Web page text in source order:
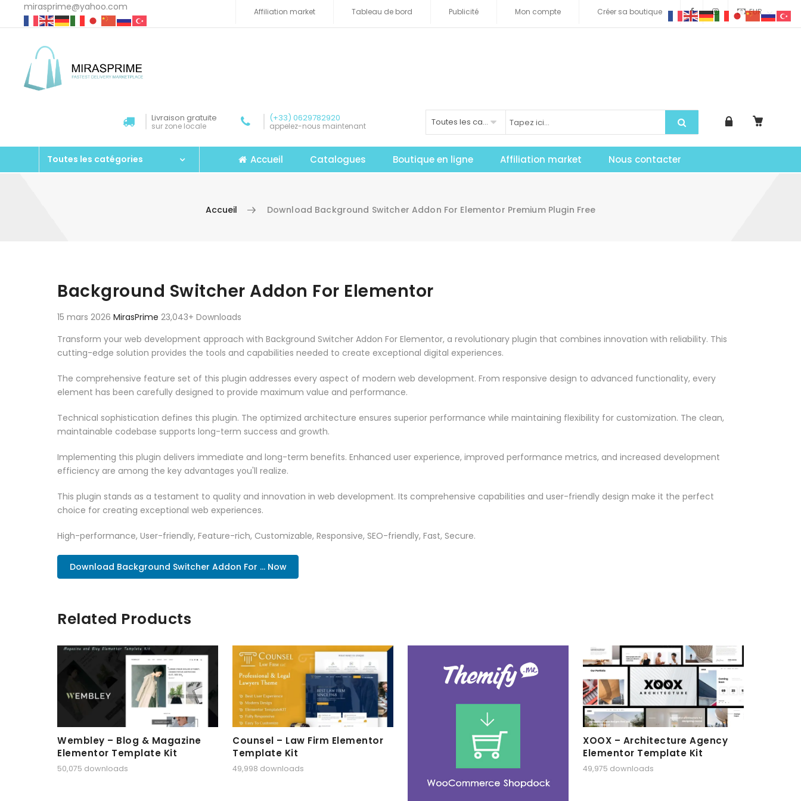
mirasprime@yahoo.com EUR
Affiliation market Tableau de bord Publicité Mon compte Créer sa boutique
Livraison gratuite
sur zone locale
(+33) 0629782920
appelez-nous maintenant Toutes les catégories
Toutes les catégories Accueil Catalogues Boutique en ligne Affiliation market Nous contacter
Accueil Download Background Switcher Addon For Elementor Premium Plugin Free
Background Switcher Addon For Elementor
15 mars 2026 MirasPrime 23,043+ Downloads
Transform your web development approach with Background Switcher Addon For Elementor, a revolutionary plugin that combines innovation with reliability. This
cutting-edge solution provides the tools and capabilities needed to create exceptional digital experiences.
The comprehensive feature set of this plugin addresses every aspect of modern web development. From responsive design to advanced functionality, every
element has been carefully designed to provide maximum value and performance.
Technical sophistication defines this plugin. The optimized architecture ensures superior performance while maintaining flexibility for customization. The clean,
maintainable codebase supports long-term success and growth.
Implementing this plugin delivers immediate and long-term benefits. Enhanced user experience, improved performance metrics, and increased development
efficiency are among the key advantages you'll realize.
This plugin stands as a testament to quality and innovation in web development. Its comprehensive capabilities and user-friendly design make it the perfect
choice for creating exceptional web experiences.
High-performance, User-friendly, Feature-rich, Customizable, Responsive, SEO-friendly, Fast, Secure.
Download Background Switcher Addon For ... Now
Related Products
Wembley – Blog & Magazine
Elementor Template Kit
50,075 downloads
Counsel – Law Firm Elementor
Template Kit
49,998 downloads
XOOX – Architecture Agency
Elementor Template Kit
49,975 downloads